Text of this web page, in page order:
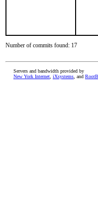
Number of commits found: 17
Servers and bandwidth provided by
New York Internet iXsystems , and